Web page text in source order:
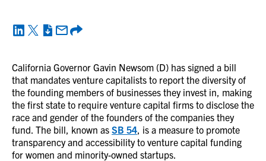
California Governor Gavin Newsom (D) has signed a bill
that mandates venture capitalists to report the diversity of
the founding members of businesses they invest in, making
the first state to require venture capital firms to disclose the
race and gender of the founders of the companies they
fund. The bill, known as SB 54, is a measure to promote
transparency and accessibility to venture capital funding
for women and minority-owned startups.